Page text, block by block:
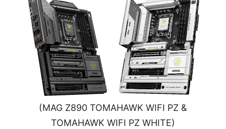
(MAG Z890 TOMAHAWK WIFI PZ &
TOMAHAWK WIFI PZ WHITE)